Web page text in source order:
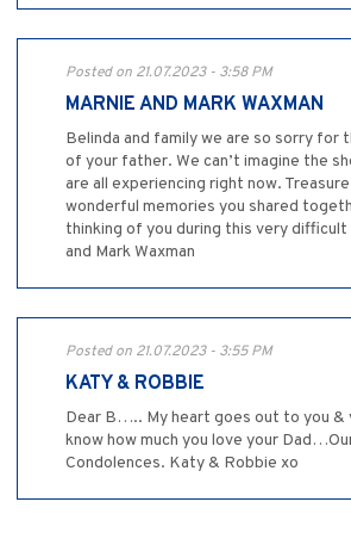
Posted on 21.07.2023 - 3:58 PM
MARNIE AND MARK WAXMAN
Belinda and family we are so sorry for
of your father. We can’t imagine the
are all experiencing right now.
wonderful memories you shared
thinking of you during this very difficult
and Mark Waxman
Posted on 21.07.2023 - 3:55 PM
KATY & ROBBIE
Dear B….. My heart goes out to you
know how much you love your
Condolences. Katy & Robbie xo